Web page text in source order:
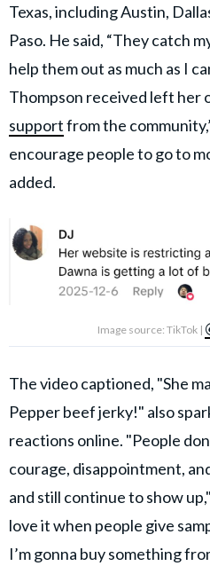
Texas, including Austin,
Paso. He said, “They catch
help them out as much as I
Thompson received left her
supportfrom the
encourage people to go to
added.
Image source: TikTok |
The video captioned, "She
Pepper beef jerky!" also
reactions online. "People
courage, disappointment,
and still continue to show
love it when people give
I’m gonna buy something